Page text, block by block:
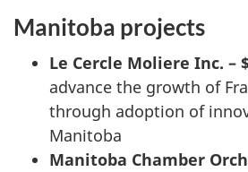
Manitoba projects
Le Cercle Moliere Inc. –
advance the growth of
through adoption of
Manitoba
Manitoba Chamber